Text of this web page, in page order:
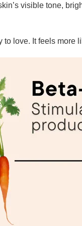
visible tone,
love. It feels more